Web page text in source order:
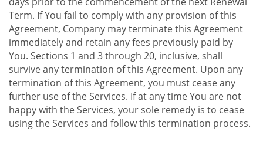
Term. If You fail to comply with any provision of this
Agreement, Company may terminate this Agreement
immediately and retain any fees previously paid by
You. Sections 1 and 3 through 20, inclusive, shall
survive any termination of this Agreement. Upon any
termination of this Agreement, you must cease any
further use of the Services. If at any time You are not
happy with the Services, your sole remedy is to cease
using the Services and follow this termination process.